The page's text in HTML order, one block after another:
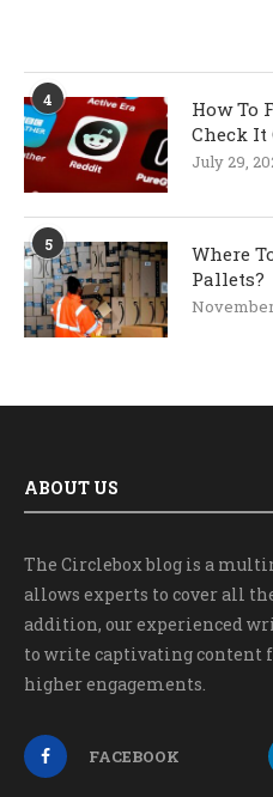
4
How To
Check It
July 29,
5
Where
Pallets?
November
ABOUT US
The Circlebox blog is a
allows experts to cover all
addition, our experienced
to write captivating content
higher engagements.
FACEBOOK